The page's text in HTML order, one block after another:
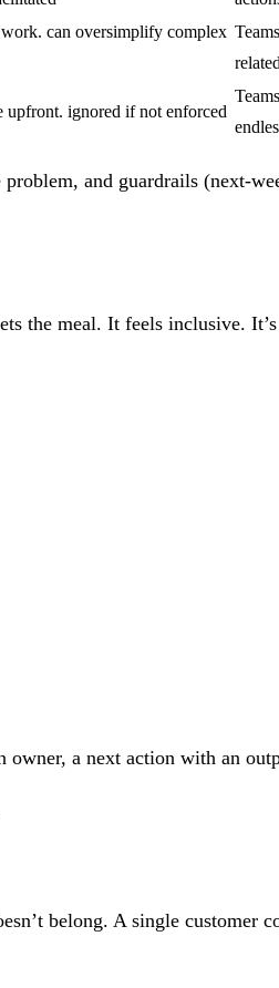
can oversimplify complex
ignored if not enforced
and guardrails (next-
the meal. It feels inclusive.
owner, a next action with an
belong. A single customer